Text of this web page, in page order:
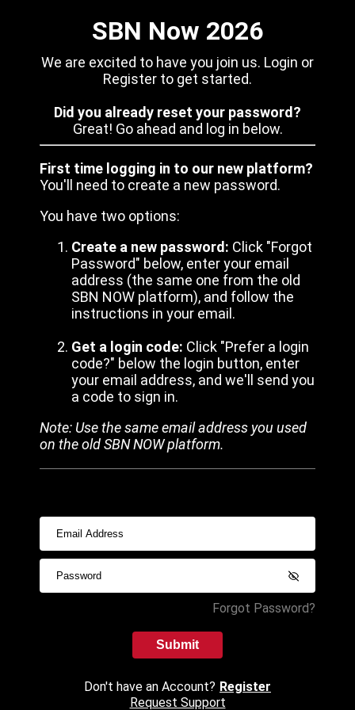
SBN Now 2026
We are excited to have you join us. Login or
Register to get started.
Did you already reset your password?
Great! Go ahead and log in below.
First time logging in to our new platform?
You'll need to create a new password.
You have two options:
Create a new password: Click "Forgot
Password" below, enter your email
address (the same one from the old
SBN NOW platform), and follow the
instructions in your email.
Get a login code: Click "Prefer a login
code?" below the login button, enter
your email address, and we'll send you
a code to sign in.
Note: Use the same email address you used
on the old SBN NOW platform.
Forgot Password?
Submit
Don't have an Account? Register
Request Support